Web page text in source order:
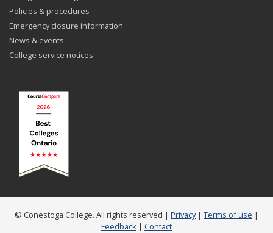
Policies & procedures
Emergency closure information
News & events
College service notices
© Conestoga College. All rights reserved | Privacy| Terms of use |
Feedback | Contact